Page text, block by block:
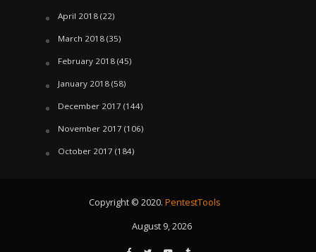
April 2018(22)
March 2018(35)
February 2018(45)
January 2018(58)
December 2017 (144)
November 2017 (106)
October 2017 (184)
Copyright © 2020. PentestTools
August 9, 2026